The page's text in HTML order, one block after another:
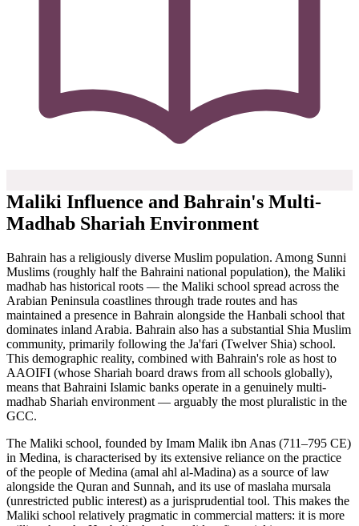
Maliki Influence and Bahrain's Multi-
Madhab Shariah Environment
Bahrain has a religiously diverse Muslim population. Among Sunni
Muslims (roughly half the Bahraini national population), the Maliki
madhab has historical roots — the Maliki school spread across the
Arabian Peninsula coastlines through trade routes and has
maintained a presence in Bahrain alongside the Hanbali school that
dominates inland Arabia. Bahrain also has a substantial Shia Muslim
community, primarily following the Ja'fari (Twelver Shia) school.
This demographic reality, combined with Bahrain's role as host to
AAOIFI (whose Shariah board draws from all schools globally),
means that Bahraini Islamic banks operate in a genuinely multi-
madhab Shariah environment — arguably the most pluralistic in the
GCC.
The Maliki school, founded by Imam Malik ibn Anas (711–795 CE)
in Medina, is characterised by its extensive reliance on the practice
of the people of Medina (amal ahl al-Madina) as a source of law
alongside the Quran and Sunnah, and its use of maslaha mursala
(unrestricted public interest) as a jurisprudential tool. This makes the
Maliki school relatively pragmatic in commercial matters: it is more